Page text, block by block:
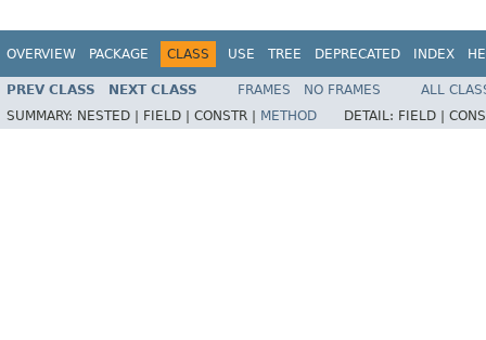
OVERVIEW PACKAGE CLASS USE TREE DEPRECATED INDEX
PREV CLASS NEXT CLASS FRAMES NO FRAMES
ALL
SUMMARY: NESTED | FIELD | CONSTR | METHOD DETAIL: FIELD |